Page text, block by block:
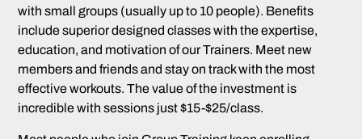
with small groups (usually up to 10 people). Benefits
include superior designed classes with the expertise,
education, and motivation of our Trainers. Meet new
members and friends and stay on track with the most
effective workouts. The value of the investment is
incredible with sessions just $15-$25/class.